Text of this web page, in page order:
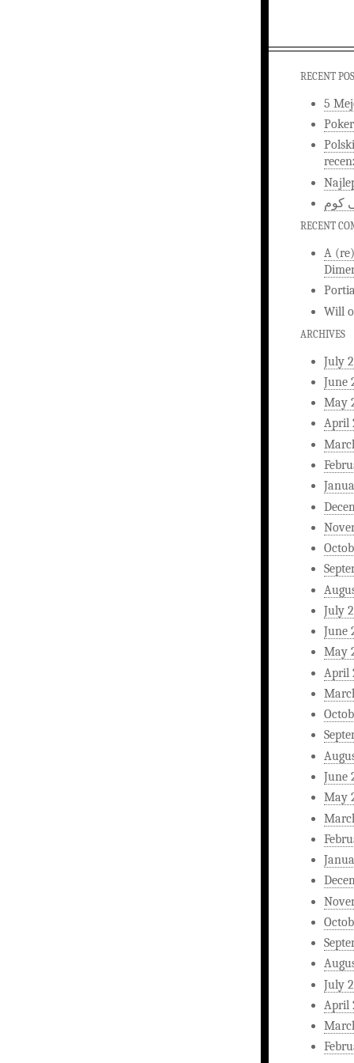
RECENT
5
كوم
RECENT
A
Will
ARCHIVES
July
June
May
April
July
June
May
April
June
May
July
April